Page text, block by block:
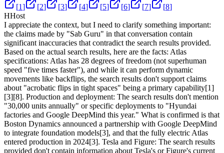
[1] [2] [3] [4] [5] [6] [7] [8]
HHost
I appreciate the context, but I need to clarify something important:
the claims made by "Sab Guru" in that conversation contain
significant inaccuracies that contradict the search results provided.
Based on the actual search results, here are the facts: Atlas
specifications: Atlas has 28 degrees of freedom (not superhuman
speed "five times faster"), and while it can perform dynamic
movements like backflips, the search results don't support claims
about "acrobatic flips in tight spaces" being a primary capability[1]
[3][8]. Production and deployment: The search results don't mention
"30,000 units annually" or specific deployments to "Hyundai
factories and Google DeepMind this year." What is confirmed is that
Boston Dynamics announced a partnership with Google DeepMind
to integrate foundation models[3], and that the fully electric Atlas
entered production in 2024[3]. Tesla and Figure: The search results
provided don't contain information about Tesla's or Figure's current